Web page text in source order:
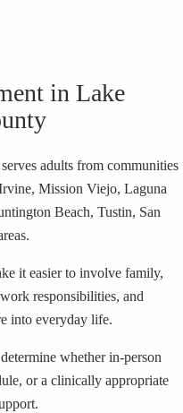
in Lake
adults from communities
Mission Viejo, Laguna
Beach, Tustin, San
it easier to involve family,
responsibilities, and
into everyday life.
whether in-person
or a clinically appropriate